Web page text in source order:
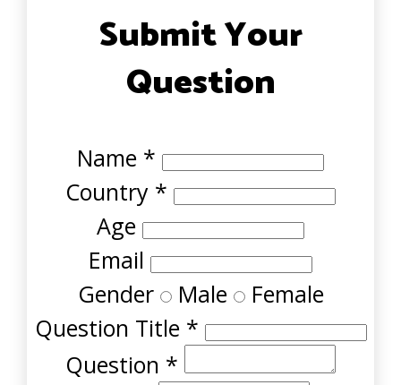
Submit Your
Question
Name *
Country *
Age
Email
Gender Male Female
Question Title *
Question *